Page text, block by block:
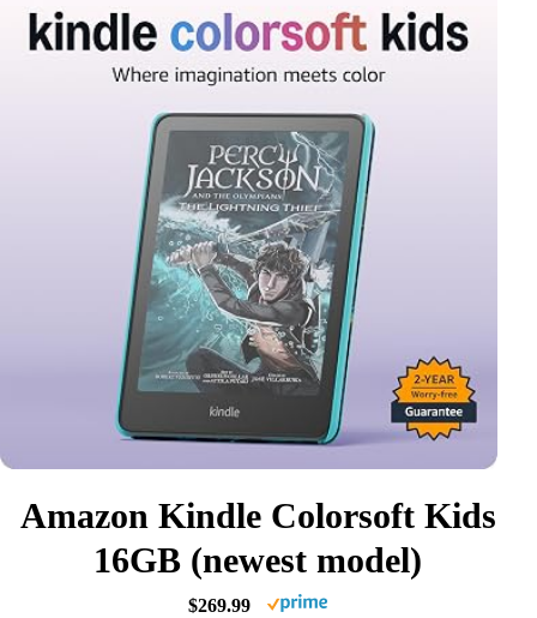
Amazon Kindle Colorsoft Kids
16GB (newest model)
$269.99